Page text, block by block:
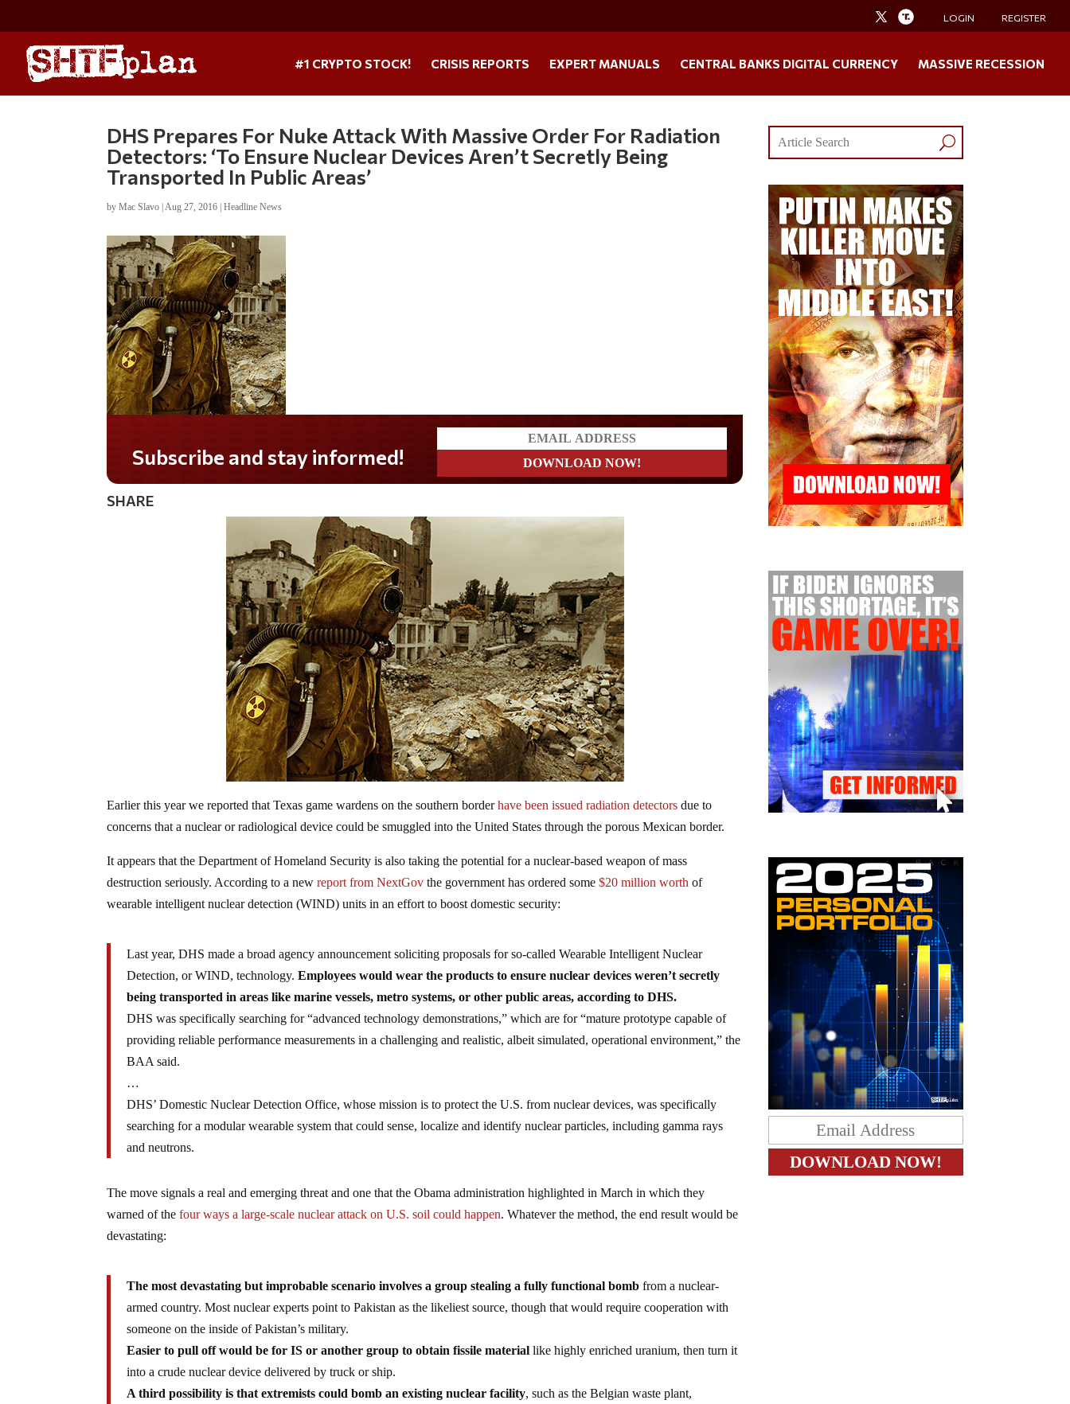
LOGIN REGISTER
#1 CRYPTO STOCK! CRISIS REPORTS EXPERT MANUALS CENTRAL BANKS DIGITAL CURRENCY MASSIVE RECESSION
DHS Prepares For Nuke Attack With Massive Order For Radiation
Detectors: ‘To Ensure Nuclear Devices Aren’t Secretly Being
Transported In Public Areas’
byMac Slavo |Aug 27, 2016 |Headline News
Do you LOVE America?
SHARE
Earlier this year we reported that Texas game wardens on the southern borderhave been issued radiation detectors due to
concerns that a nuclear or radiological device could be smuggled into the United States through the porous Mexican border.
It appears that the Department of Homeland Security is also taking the potential for a nuclear-based weapon of mass
destruction seriously. According to a newreport from NextGov the government has ordered some$20 million worth of
wearable intelligent nuclear detection (WIND) units in an effort to boost domestic security:
Last year, DHS made a broad agency announcement soliciting proposals for so-called Wearable Intelligent Nuclear
Detection, or WIND, technology.Employees would wear the products to ensure nuclear devices weren’t secretly
being transported in areas like marine vessels, metro systems, or other public areas, according to DHS.
DHS was specifically searching for “advanced technology demonstrations,” which are for “mature prototype capable of
providing reliable performance measurements in a challenging and realistic, albeit simulated, operational environment,” the
BAA said.
…
DHS’ Domestic Nuclear Detection Office, whose mission is to protect the U.S. from nuclear devices, was specifically
searching for a modular wearable system that could sense, localize and identify nuclear particles, including gamma rays
and neutrons.
The move signals a real and emerging threat and one that the Obama administration highlighted in March in which they
warned of thefour ways a large-scale nuclear attack on U.S. soil could happen. Whatever the method, the end result would be
devastating:
The most devastating but improbable scenario involves a group stealing a fully functional bomb from a nuclear-
armed country. Most nuclear experts point to Pakistan as the likeliest source, though that would require cooperation with
someone on the inside of Pakistan’s military.
Easier to pull off would be for IS or another group to obtain fissile material like highly enriched uranium, then turn it
into a crude nuclear device delivered by truck or ship.
A third possibility is that extremists could bomb an existing nuclear facility, such as the Belgian waste plant,